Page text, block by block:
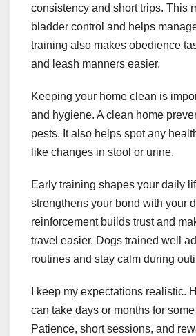
consistency and short trips. This
bladder control and helps
training also makes obedience
and leash manners easier.
Keeping your home clean is
and hygiene. A clean home
pests. It also helps spot any
like changes in stool or urine.
Early training shapes your daily
strengthens your bond with your
reinforcement builds trust and
travel easier. Dogs trained well
routines and stay calm during
I keep my expectations realistic.
can take days or months for
Patience, short sessions, and